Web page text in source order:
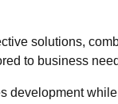
solutions,
to business
development